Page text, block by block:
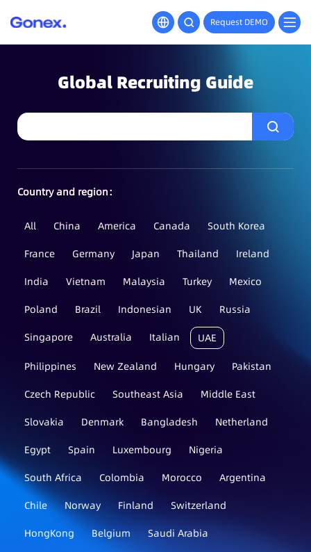
Request DEMO
Global Recruiting Guide
Country and region：
All China America Canada
South Korea
France
Germany Japan Thailand
Ireland
India
Vietnam Malaysia Turkey
Mexico
Poland
Brazil Indonesian UK
Russia
Singapore
Australia Italian UAE
Philippines New Zealand Hungary
Pakistan
Czech Republic
Southeast Asia
Middle East
Slovakia
Denmark Bangladesh
Netherland
Egypt
Spain Luxembourg
Nigeria
South Africa
Colombia Morocco
Argentina
Chile
Norway Finland
Switzerland
HongKong
Belgium Saudi Arabia